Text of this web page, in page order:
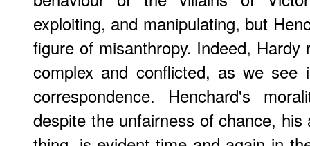
exploiting, and manipulating, but
figure of misanthropy. Indeed,
complex and conflicted, as we see
correspondence. Henchard's
despite the unfairness of chance,